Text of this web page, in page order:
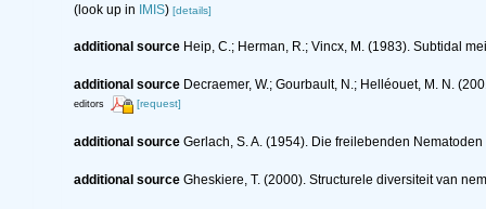
(look up in
IMIS) [details]
additional source Heip, C.; Herman, R.; Vincx, M. (1983). Subtidal
additional source Decraemer, W.; Gourbault, N.; Helléouet, M. N.
editors [request]
additional source Gerlach, S. A. (1954). Die freilebenden
additional source Gheskiere, T. (2000). Structurele diversiteit van